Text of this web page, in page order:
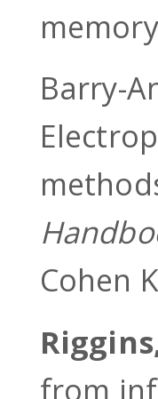
Barry-
Cohen
from